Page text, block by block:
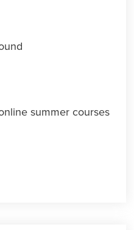
summer courses